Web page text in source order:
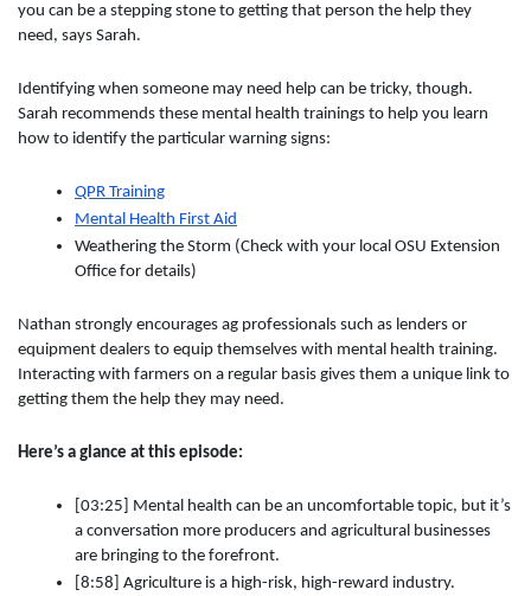
you can be a stepping stone to getting that person the help they
need, says Sarah.
Identifying when someone may need help can be tricky, though.
Sarah recommends these mental health trainings to help you learn
how to identify the particular warning signs:
QPR Training
Mental Health First Aid
Weathering the Storm (Check with your local OSU Extension
Office for details)
Nathan strongly encourages ag professionals such as lenders or
equipment dealers to equip themselves with mental health training.
Interacting with farmers on a regular basis gives them a unique link to
getting them the help they may need.
Here’s a glance at this episode:
[03:25] Mental health can be an uncomfortable topic, but it’s
a conversation more producers and agricultural businesses
are bringing to the forefront.
[8:58] Agriculture is a high-risk, high-reward industry.